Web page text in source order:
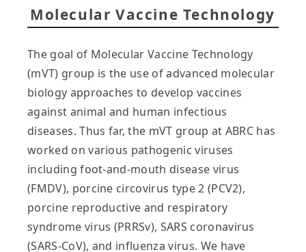
Molecular Vaccine Technology
The goal of Molecular Vaccine Technology
(mVT) group is the use of advanced molecular
biology approaches to develop vaccines
against animal and human infectious
diseases. Thus far, the mVT group at ABRC has
worked on various pathogenic viruses
including foot-and-mouth disease virus
(FMDV), porcine circovirus type 2 (PCV2),
porcine reproductive and respiratory
syndrome virus (PRRSv), SARS coronavirus
(SARS-CoV), and influenza virus. We have